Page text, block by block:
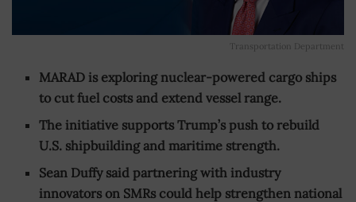
Transportation Department
MARAD is exploring nuclear-powered cargo ships
to cut fuel costs and extend vessel range.
The initiative supports Trump’s push to rebuild
U.S. shipbuilding and maritime strength.
Sean Duffy said partnering with industry
innovators on SMRs could help strengthen national